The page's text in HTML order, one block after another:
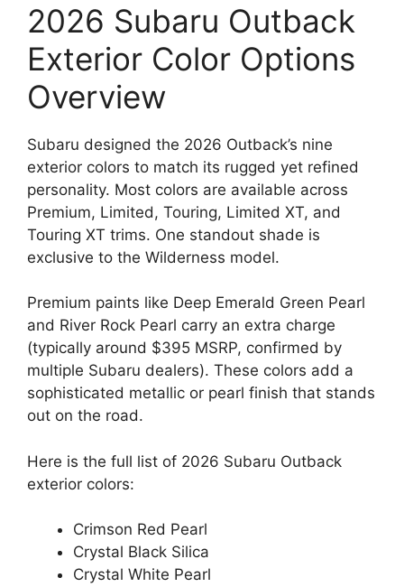
2026 Subaru Outback
Exterior Color Options
Overview
Subaru designed the 2026 Outback’s nine
exterior colors to match its rugged yet refined
personality. Most colors are available across
Premium, Limited, Touring, Limited XT, and
Touring XT trims. One standout shade is
exclusive to the Wilderness model.
Premium paints like Deep Emerald Green Pearl
and River Rock Pearl carry an extra charge
(typically around $395 MSRP, confirmed by
multiple Subaru dealers). These colors add a
sophisticated metallic or pearl finish that stands
out on the road.
Here is the full list of 2026 Subaru Outback
exterior colors:
Crimson Red Pearl
Crystal Black Silica
Crystal White Pearl